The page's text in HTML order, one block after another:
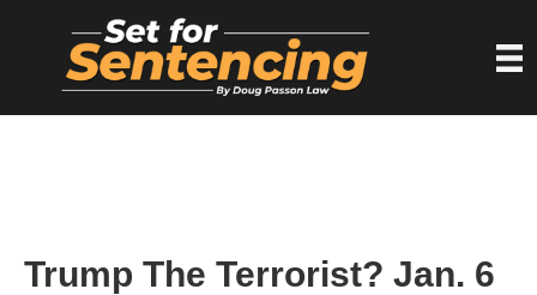
Trump The Terrorist? Jan. 6